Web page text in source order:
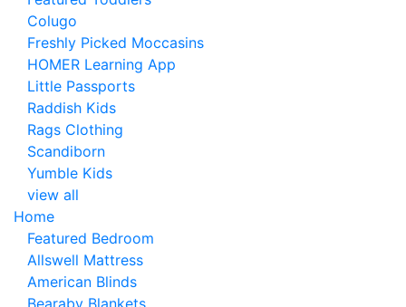
Colugo
Freshly Picked Moccasins
HOMER Learning App
Little Passports
Raddish Kids
Rags Clothing
Scandiborn
Yumble Kids
view all
Home
Featured Bedroom
Allswell Mattress
American Blinds
Bearaby Blankets